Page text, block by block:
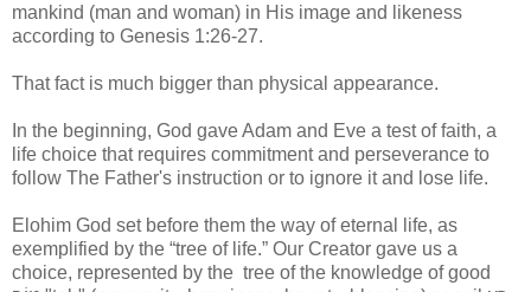
mankind (man and woman) in His image and likeness
according to Genesis 1:26-27.
That fact is much bigger than physical appearance.
In the beginning, God gave Adam and Eve a test of faith, a
life choice that requires commitment and perseverance to
follow The Father's instruction or to ignore it and lose life.
Elohim God set before them the way of eternal life, as
exemplified by the “tree of life.” Our Creator gave us a
choice, represented by the tree of the knowledge of good